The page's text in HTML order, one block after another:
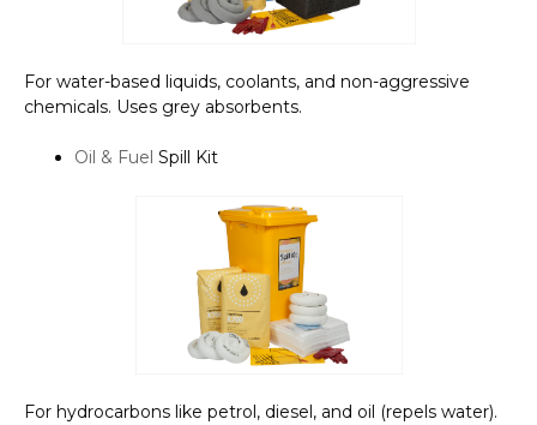
For water-based liquids, coolants, and non-aggressive
chemicals. Uses grey absorbents.
Oil & Fuel Spill Kit
For hydrocarbons like petrol, diesel, and oil (repels water).